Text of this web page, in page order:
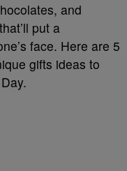
and
put a
face. Here are 5
gifts ideas to